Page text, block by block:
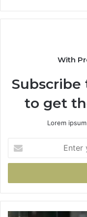
With
to get
Lorem
your
Email